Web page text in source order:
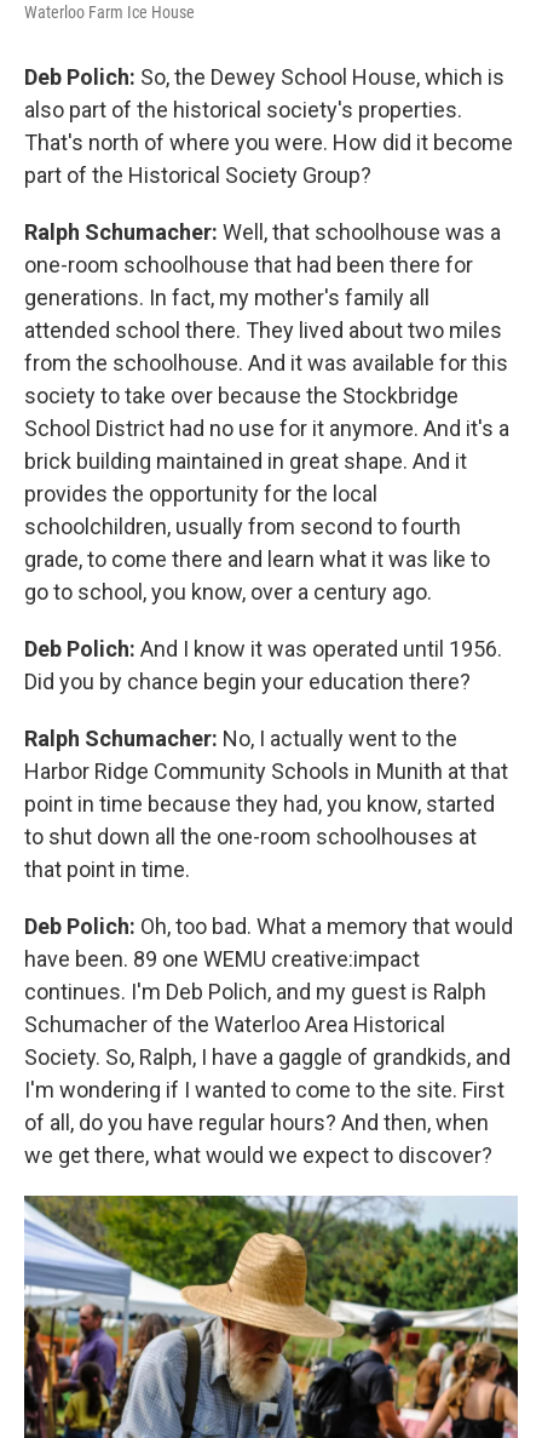
Waterloo Farm Ice House
Deb Polich: So, the Dewey School House, which is
also part of the historical society's properties.
That's north of where you were. How did it become
part of the Historical Society Group?
Ralph Schumacher: Well, that schoolhouse was a
one-room schoolhouse that had been there for
generations. In fact, my mother's family all
attended school there. They lived about two miles
from the schoolhouse. And it was available for this
society to take over because the Stockbridge
School District had no use for it anymore. And it's a
brick building maintained in great shape. And it
provides the opportunity for the local
schoolchildren, usually from second to fourth
grade, to come there and learn what it was like to
go to school, you know, over a century ago.
Deb Polich: And I know it was operated until 1956.
Did you by chance begin your education there?
Ralph Schumacher: No, I actually went to the
Harbor Ridge Community Schools in Munith at that
point in time because they had, you know, started
to shut down all the one-room schoolhouses at
that point in time.
Deb Polich: Oh, too bad. What a memory that would
have been. 89 one WEMU creative:impact
continues. I'm Deb Polich, and my guest is Ralph
Schumacher of the Waterloo Area Historical
Society. So, Ralph, I have a gaggle of grandkids, and
I'm wondering if I wanted to come to the site. First
of all, do you have regular hours? And then, when
we get there, what would we expect to discover?